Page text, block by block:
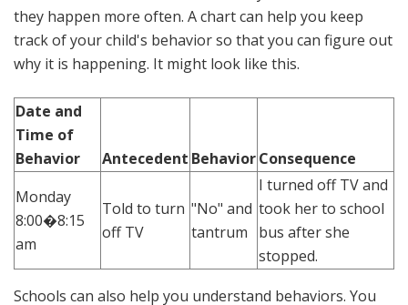
they happen more often. A chart can help you keep
track of your child's behavior so that you can figure out
why it is happening. It might look like this.
Date and
Time of
Behavior
Antecedent BehaviorConsequence
Monday
8:00�8:15
am
Told to turn
off TV
"No" and
tantrum
I turned off TV and
took her to school
bus after she
stopped.
Schools can also help you understand behaviors. You